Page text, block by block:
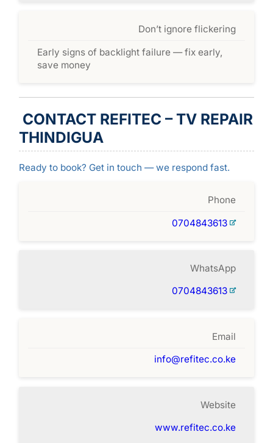
Don’t ignore flickering
Early signs of backlight failure — fix early,
save money
CONTACT REFITEC – TV REPAIR
THINDIGUA
Ready to book? Get in touch — we respond fast.
Phone
0704843613
WhatsApp
0704843613
Email
info@refitec.co.ke
Website
www.refitec.co.ke